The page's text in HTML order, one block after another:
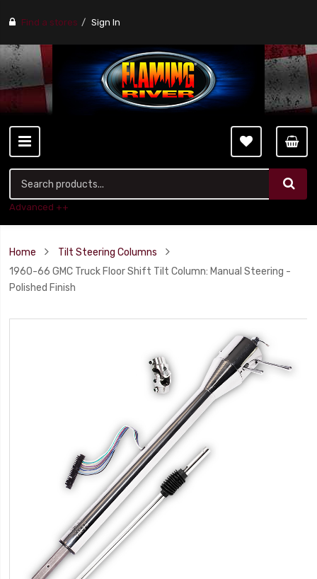
Find a stores Sign In
Advanced ++
Home
Tilt Steering Columns
1960-66 GMC Truck Floor Shift Tilt Column: Manual Steering -
Polished Finish